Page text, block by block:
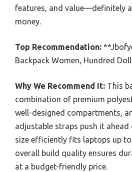
features, and value—definitely
money.
Top Recommendation:
Backpack Women, Hundred
Why We Recommend It: This
combination of premium
well-designed compartments,
adjustable straps push it ahead
size efficiently fits laptops up to
overall build quality ensures
at a budget-friendly price.